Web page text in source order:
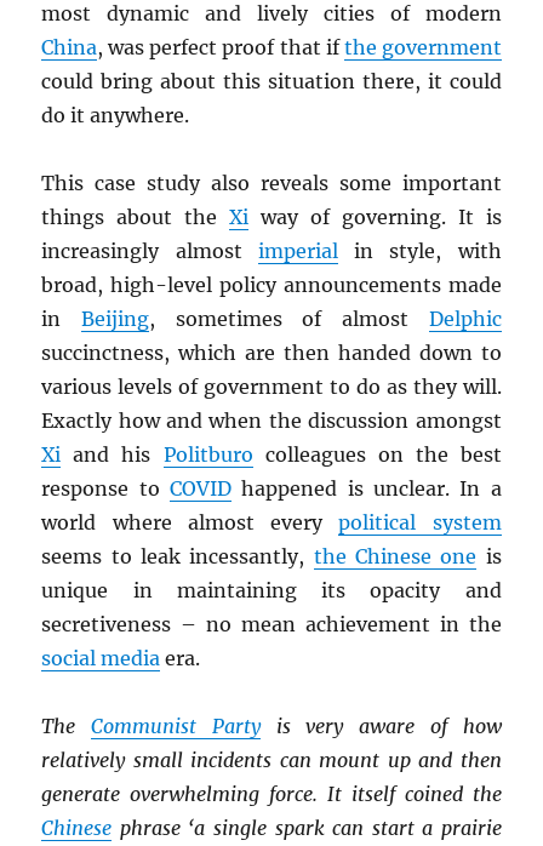
most dynamic and lively cities of modern
China, was perfect proof that ifthe government
could bring about this situation there, it could
do it anywhere.
This case study also reveals some important
things about theXi way of governing. It is
increasingly almost imperialin style, with
broad, high-level policy announcements made
inBeijing, sometimes of almost Delphic
succinctness, which are then handed down to
various levels of government to do as they will.
Exactly how and when the discussion amongst
Xi and his Politburo colleagues on the best
response toCOVID happened is unclear. In a
world where almost everypolitical system
seems to leak incessantly, the Chinese one is
unique in maintaining its opacity and
secretiveness – no mean achievement in the
social media era.
TheCommunist Partyis very aware of how
relatively small incidents can mount up and then
generate overwhelming force. It itself coined the
Chinese phrase ‘a single spark can start a prairie